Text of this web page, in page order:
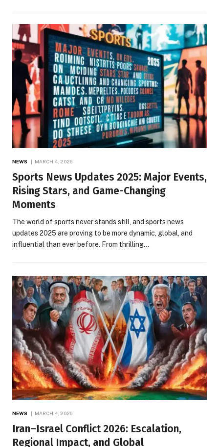
NEWS MARCH 4, 2026
Sports News Updates 2025: Major Events,
Rising Stars, and Game-Changing
Moments
The world of sports never stands still, and sports news
updates 2025 are proving to be more dynamic, global, and
influential than ever before. From thrilling…
NEWS MARCH 4, 2026
Iran–Israel Conflict 2026: Escalation,
Regional Impact, and Global